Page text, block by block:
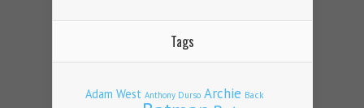
Tags
Adam West Anthony Durso Archie Back